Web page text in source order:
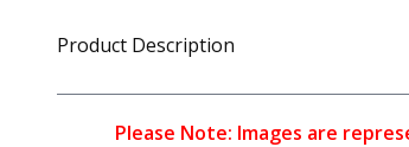
Product Description
Please Note: Images are